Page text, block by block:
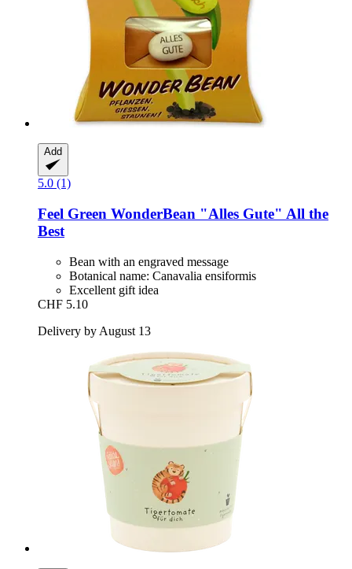
Add
5.0 (1)
Feel Green WonderBean "Alles Gute" All the
Best
Bean with an engraved message
Botanical name: Canavalia ensiformis
Excellent gift idea
CHF 5.10
Delivery by August 13